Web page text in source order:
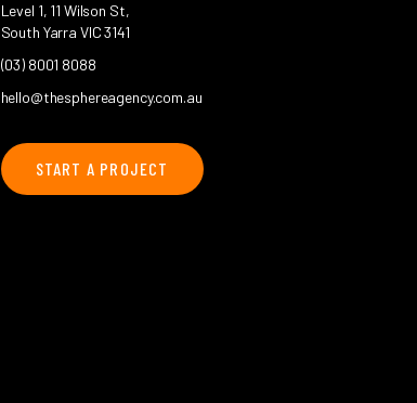
Level 1, 11 Wilson St,
South Yarra VIC 3141
(03) 8001 8088
hello@thesphereagency.com.au
START A PROJECT